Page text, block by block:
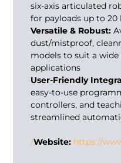
six-axis articulated
for payloads up to 20
Versatile & Robust:
dust/mistproof,
models to suit a
applications
User-Friendly
easy-to-use
controllers, and
streamlined
Website: https://